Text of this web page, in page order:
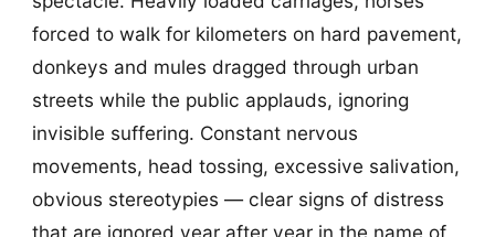
forced to walk for kilometers on hard pavement,
donkeys and mules dragged through urban
streets while the public applauds, ignoring
invisible suffering. Constant nervous
movements, head tossing, excessive salivation,
obvious stereotypies — clear signs of distress